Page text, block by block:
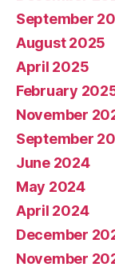
September
August 2025
April 2025
February
November
September
June 2024
May 2024
April 2024
December
November